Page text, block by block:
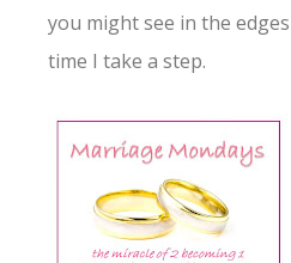
you might see in the
time I take a step.